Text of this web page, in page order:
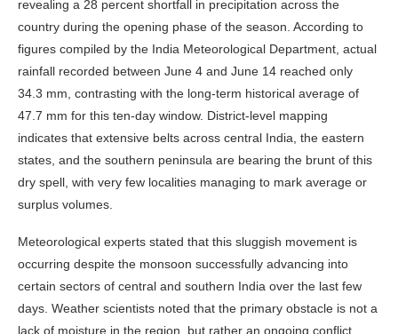
revealing a 28 percent shortfall in precipitation across the
country during the opening phase of the season. According to
figures compiled by the India Meteorological Department, actual
rainfall recorded between June 4 and June 14 reached only
34.3 mm, contrasting with the long-term historical average of
47.7 mm for this ten-day window. District-level mapping
indicates that extensive belts across central India, the eastern
states, and the southern peninsula are bearing the brunt of this
dry spell, with very few localities managing to mark average or
surplus volumes.
Meteorological experts stated that this sluggish movement is
occurring despite the monsoon successfully advancing into
certain sectors of central and southern India over the last few
days. Weather scientists noted that the primary obstacle is not a
lack of moisture in the region, but rather an ongoing conflict